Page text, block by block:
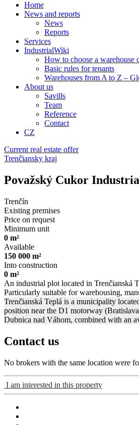
Home
News and reports
News
Reports
Services
IndustrialWiki
How to choose a warehouse
Basic rules for tenants
Warehouses from A to Z –
About us
Savills
Team
Reference
Contact
CZ
Current real estate offer
Trenčiansky kraj
Považský Cukor
Trenčín
Existing premises
Price on request
Minimum unit
0 m²
Available
150 000 m²
Into construction
0 m²
An industrial plot located in Trenčianská
Particularly suitable for warehousing,
Trenčianská Teplá is a municipality
position near the D1 motorway
Dubnica nad Váhom, combined with an
Contact us
No brokers with the same location were
I am interested in this property